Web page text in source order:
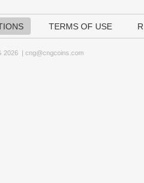
TERMS OF USE
2026 | cng@cngcoins.com